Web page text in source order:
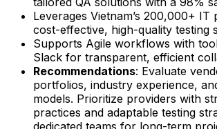
Leverages Vietnam’s 200,000+
cost-effective, high-quality testing
Supports Agile workflows with
Slack for transparent, efficient
Recommendations: Evaluate
portfolios, industry experience,
models. Prioritize providers with
practices and adaptable testing
dedicated teams for long-term